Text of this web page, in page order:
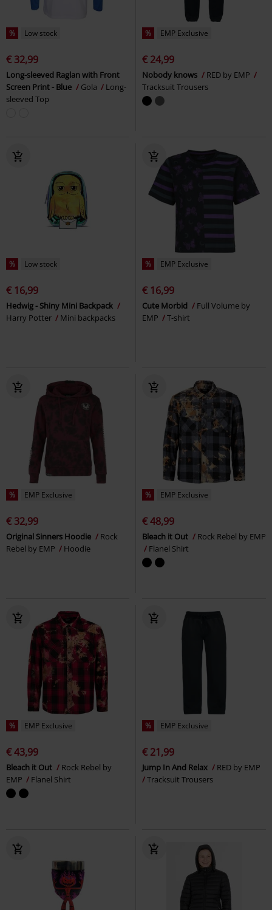
% Low stock
€ 32,99
Long-sleeved Raglan with Front
Screen Print - Blue
Gola
Long-
sleeved Top
% EMP Exclusive
€ 24,99
Nobody knows
RED by EMP
Tracksuit Trousers
% Low stock
€ 16,99
Hedwig - Shiny Mini Backpack
Harry Potter
Mini backpacks
% EMP Exclusive
€ 16,99
Cute Morbid
Full Volume by
EMP
T-shirt
% EMP Exclusive
€ 32,99
Original Sinners Hoodie
Rock
Rebel by EMP
Hoodie
% EMP Exclusive
€ 48,99
Bleach it Out
Rock Rebel by EMP
Flanel Shirt
% EMP Exclusive
€ 43,99
Bleach it Out
Rock Rebel by
EMP
Flanel Shirt
% EMP Exclusive
€ 21,99
Jump In And Relax
RED by EMP
Tracksuit Trousers